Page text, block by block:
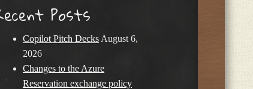
Posts
Copilot Pitch Decks August 6,
2026
Changes to the Azure
Reservation exchange policy